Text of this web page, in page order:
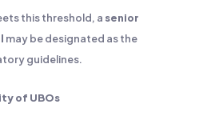
this threshold, a senior
may be designated as the
guidelines.
of UBOs